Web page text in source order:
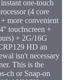
one-touch
(4 core
more convenient
touchscreen +
+ 2G/16G
HD an
isn't necessary
This is the
ch or Snap-on